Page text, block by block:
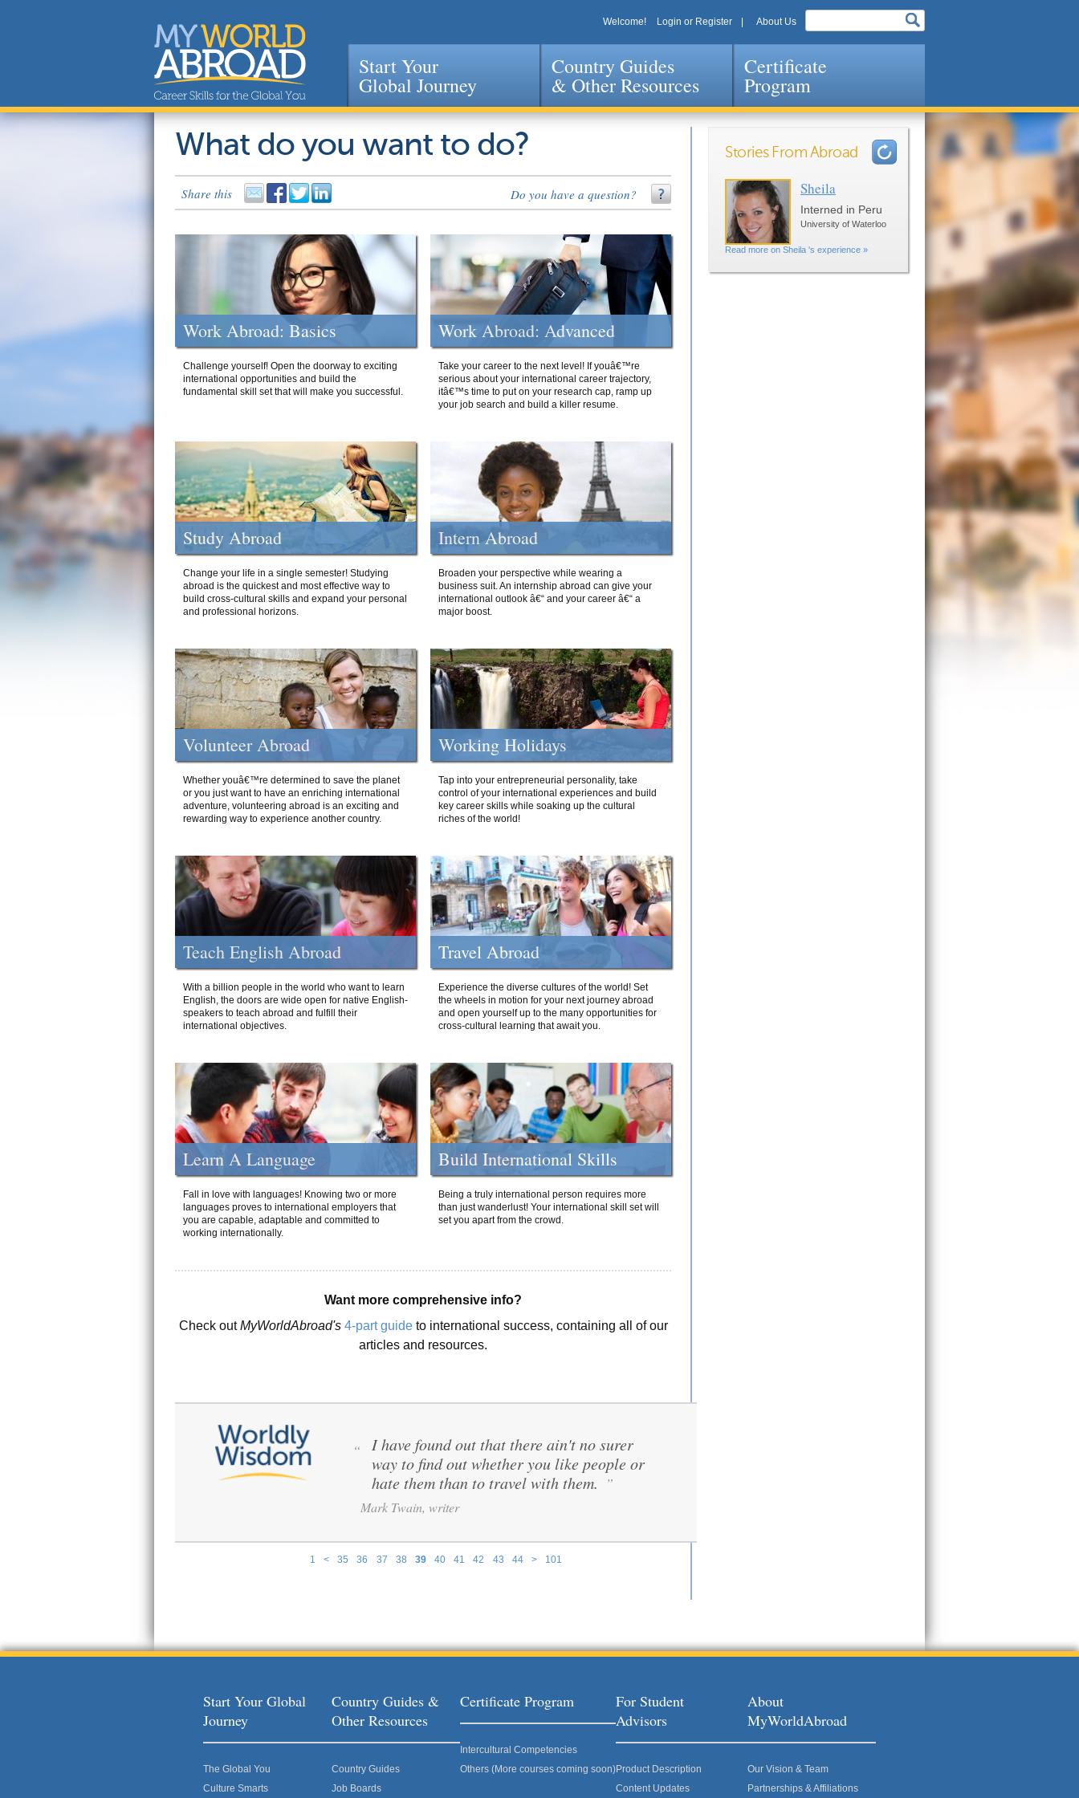
Jump to navigation
Welcome! Login or Register About Us
Start Your
Global Journey
Country Guides
& Other Resources
Certificate
Program
What do you want to do?
Share this Do you have a question?
Work Abroad: Basics
Challenge yourself! Open the doorway to exciting
international opportunities and build the
fundamental skill set that will make you successful.
Work Abroad: Advanced
Take your career to the next level! If youâ€™re
serious about your international career trajectory,
itâ€™s time to put on your research cap, ramp up
your job search and build a killer resume.
Study Abroad
Change your life in a single semester! Studying
abroad is the quickest and most effective way to
build cross-cultural skills and expand your personal
and professional horizons.
Intern Abroad
Broaden your perspective while wearing a
business suit. An internship abroad can give your
international outlook â€“ and your career â€“ a
major boost.
Volunteer Abroad
Whether youâ€™re determined to save the planet
or you just want to have an enriching international
adventure, volunteering abroad is an exciting and
rewarding way to experience another country.
Working Holidays
Tap into your entrepreneurial personality, take
control of your international experiences and build
key career skills while soaking up the cultural
riches of the world!
Teach English Abroad
With a billion people in the world who want to learn
English, the doors are wide open for native English-
speakers to teach abroad and fulfill their
international objectives.
Travel Abroad
Experience the diverse cultures of the world! Set
the wheels in motion for your next journey abroad
and open yourself up to the many opportunities for
cross-cultural learning that await you.
Learn A Language
Fall in love with languages! Knowing two or more
languages proves to international employers that
you are capable, adaptable and committed to
working internationally.
Build International Skills
Being a truly international person requires more
than just wanderlust! Your international skill set will
set you apart from the crowd.
Want more comprehensive info?
Check outMyWorldAbroad's 4-part guideto international success, containing all of our
articles and resources.
1 < 35 36 37 38 39 40 41 42 43 44 > 101
“
I have found out that there ain't no surer
way to find out whether you like people or
hate them than to travel with them. ”
Mark Twain, writer
Stories From Abroad
Sheila
Interned in Peru
University of Waterloo
Read more on Sheila 's experience »
Pages
Start Your Global
Journey
The Global You
Culture Smarts
Country Guides &
Other Resources
Country Guides
Job Boards
Certificate Program
Intercultural Competencies
Others (More courses coming soon)
For Student
Advisors
Product Description
Content Updates
About
MyWorldAbroad
Our Vision & Team
Partnerships & Affiliations